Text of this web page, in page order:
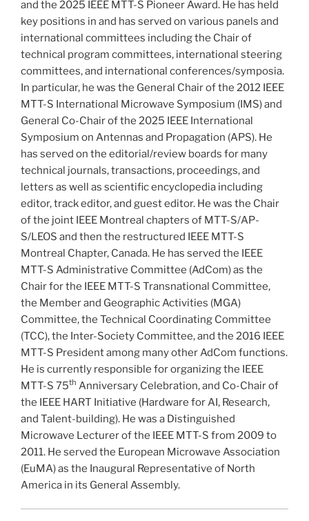
and the 2025 IEEE MTT-S Pioneer Award. He has held
key positions in and has served on various panels and
international committees including the Chair of
technical program committees, international steering
committees, and international conferences/symposia.
In particular, he was the General Chair of the 2012 IEEE
MTT-S International Microwave Symposium (IMS) and
General Co-Chair of the 2025 IEEE International
Symposium on Antennas and Propagation (APS). He
has served on the editorial/review boards for many
technical journals, transactions, proceedings, and
letters as well as scientific encyclopedia including
editor, track editor, and guest editor. He was the Chair
of the joint IEEE Montreal chapters of MTT-S/AP-
S/LEOS and then the restructured IEEE MTT-S
Montreal Chapter, Canada. He has served the IEEE
MTT-S Administrative Committee (AdCom) as the
Chair for the IEEE MTT-S Transnational Committee,
the Member and Geographic Activities (MGA)
Committee, the Technical Coordinating Committee
(TCC), the Inter-Society Committee, and the 2016 IEEE
MTT-S President among many other AdCom functions.
He is currently responsible for organizing the IEEE
MTT-S 75th Anniversary Celebration, and Co-Chair of
the IEEE HART Initiative (Hardware for AI, Research,
and Talent-building). He was a Distinguished
Microwave Lecturer of the IEEE MTT-S from 2009 to
2011. He served the European Microwave Association
(EuMA) as the Inaugural Representative of North
America in its General Assembly.